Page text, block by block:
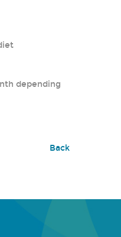
depending
Back